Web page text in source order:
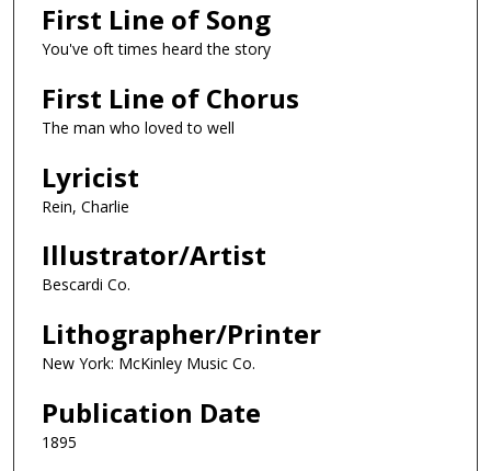
First Line of Song
You've oft times heard the story
First Line of Chorus
The man who loved to well
Lyricist
Rein, Charlie
Illustrator/Artist
Bescardi Co.
Lithographer/Printer
New York: McKinley Music Co.
Publication Date
1895